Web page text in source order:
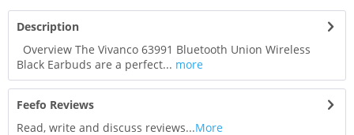
Description
Overview The Vivanco 63991 Bluetooth Union Wireless
Black Earbuds are a perfect... more
Feefo Reviews
Read, write and discuss reviews...More